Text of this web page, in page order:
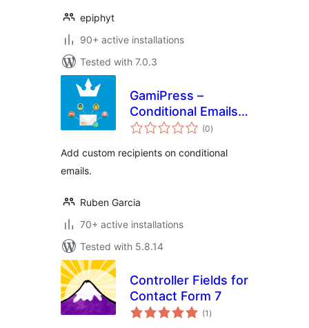
epiphyt
90+ active installations
Tested with 7.0.3
GamiPress –
Conditional Emails
Recipients
(0total
ratings
)
Add custom recipients on conditional
emails.
Ruben Garcia
70+ active installations
Tested with 5.8.14
Controller Fields for
Contact Form 7
(1 total
ratings
)